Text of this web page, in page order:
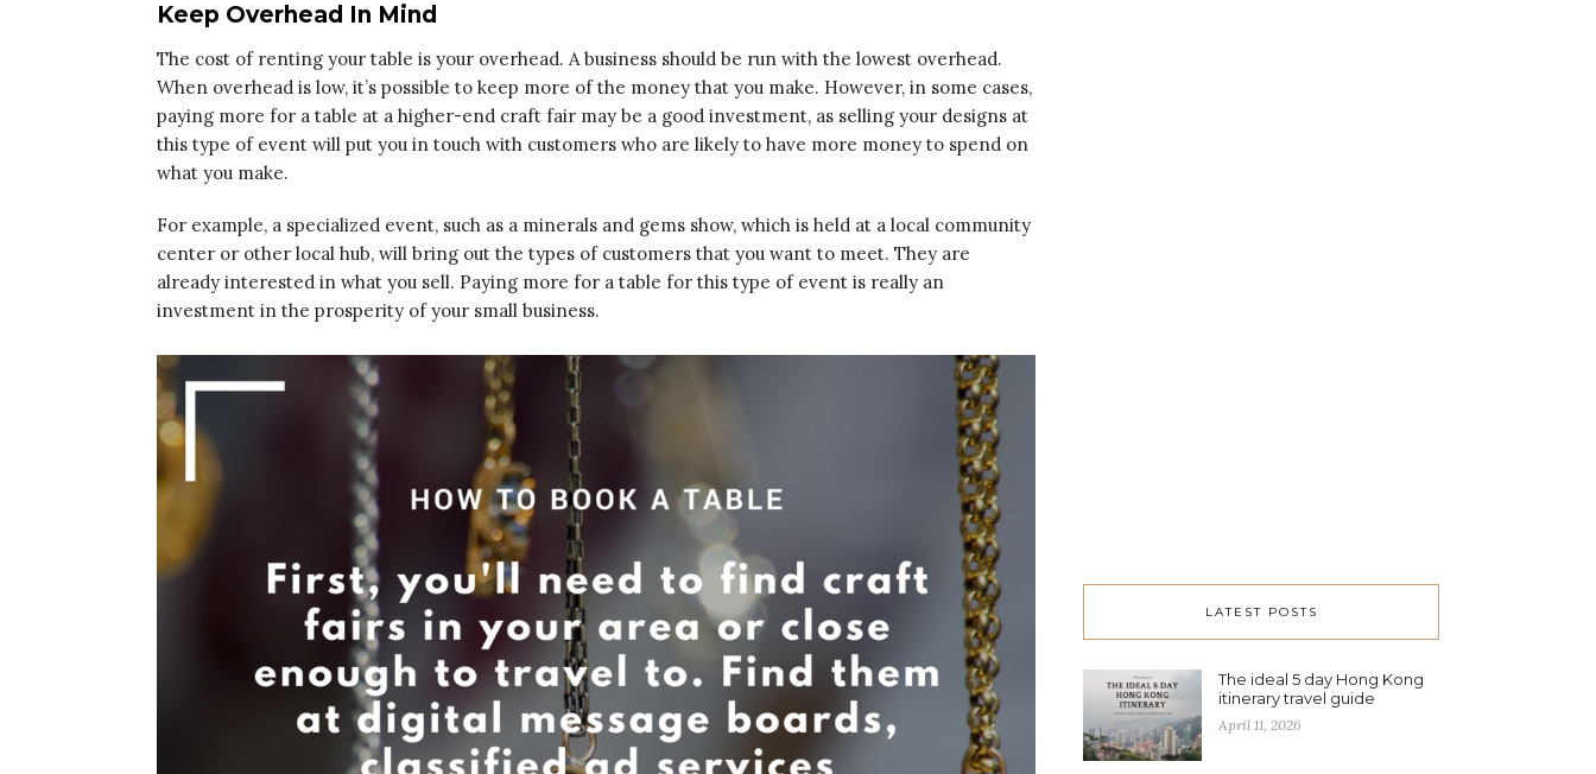
Keep Overhead In Mind
The cost of renting your table is your overhead. A business should be run with the lowest overhead.
When overhead is low, it’s possible to keep more of the money that you make. However, in some cases,
paying more for a table at a higher-end craft fair may be a good investment, as selling your designs at
this type of event will put you in touch with customers who are likely to have more money to spend on
what you make.
For example, a specialized event, such as a minerals and gems show, which is held at a local community
center or other local hub, will bring out the types of customers that you want to meet. They are
already interested in what you sell. Paying more for a table for this type of event is really an
investment in the prosperity of your small business.
LATEST POSTS
The ideal 5 day Hong Kong
itinerary travel guide
April 11, 2026